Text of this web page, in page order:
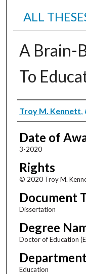
ALL
A Brain-
To
Author
Troy M. Kennett
Date of
3-2020
Rights
© 2020 Troy M.
Document
Dissertation
Degree
Doctor of Education
Department
Education